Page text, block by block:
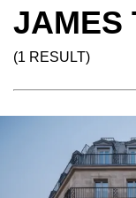
JAMES
(1 RESULT)